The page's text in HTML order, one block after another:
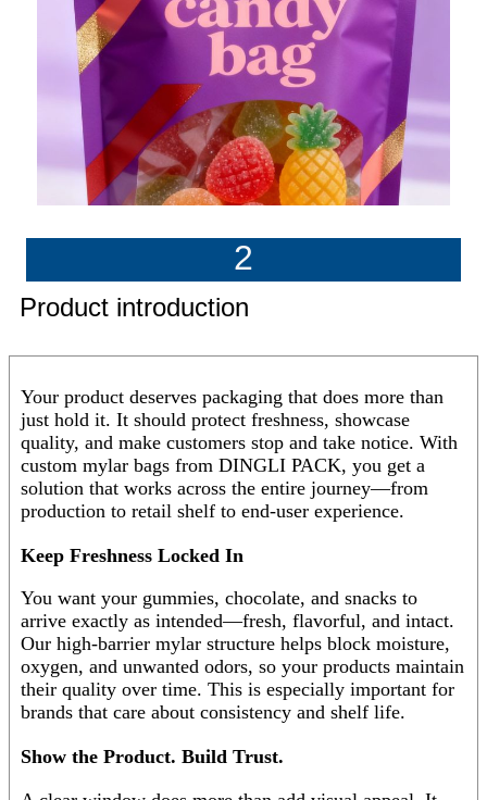
2
Product introduction
Your product deserves packaging that does more than
just hold it. It should protect freshness, showcase
quality, and make customers stop and take notice. With
custom mylar bags from DINGLI PACK, you get a
solution that works across the entire journey—from
production to retail shelf to end-user experience.
Keep Freshness Locked In
You want your gummies, chocolate, and snacks to
arrive exactly as intended—fresh, flavorful, and intact.
Our high-barrier mylar structure helps block moisture,
oxygen, and unwanted odors, so your products maintain
their quality over time. This is especially important for
brands that care about consistency and shelf life.
Show the Product. Build Trust.